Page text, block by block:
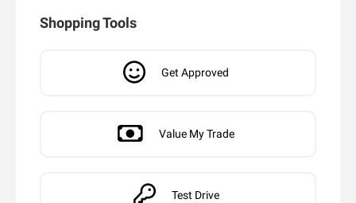
Shopping Tools
Get Approved
Value My Trade
Test Drive